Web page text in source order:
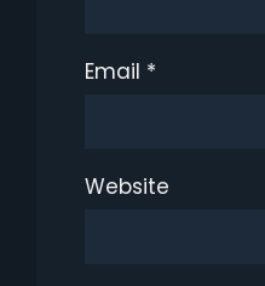
Email *
Website